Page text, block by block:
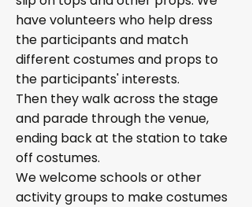
have volunteers who help dress
the participants and match
different costumes and props to
the participants' interests.
Then they walk across the stage
and parade through the venue,
ending back at the station to take
off costumes.
We welcome schools or other
activity groups to make costumes